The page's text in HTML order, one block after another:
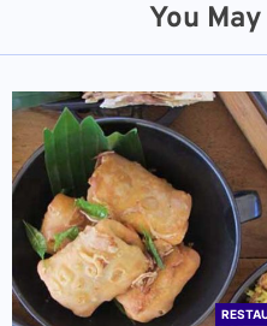
You